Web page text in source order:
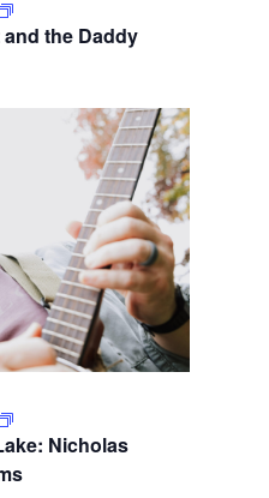
the Daddy
Nicholas